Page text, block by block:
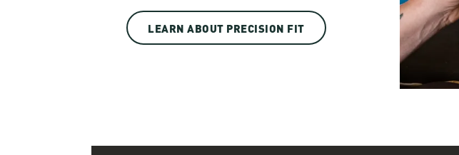
LEARN ABOUT PRECISION FIT